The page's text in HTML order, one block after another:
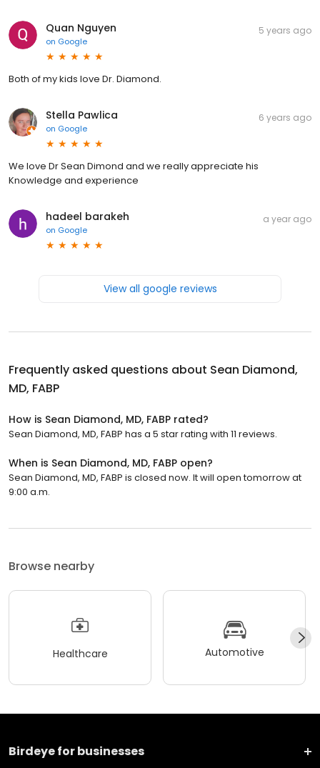
Quan Nguyen
on Google
5 years ago
Both of my kids love Dr. Diamond.
Stella Pawlica
on Google
6 years ago
We love Dr Sean Dimond and we really appreciate his
Knowledge and experience
hadeel barakeh
on Google
a year ago
View all google reviews
Frequently asked questions about Sean Diamond,
MD, FABP
How is Sean Diamond, MD, FABP rated?
Sean Diamond, MD, FABP has a 5 star rating with 11 reviews.
When is Sean Diamond, MD, FABP open?
Sean Diamond, MD, FABP is closed now. It will open tomorrow at
9:00 a.m.
Browse nearby
Healthcare Automotive
Birdeye for businesses